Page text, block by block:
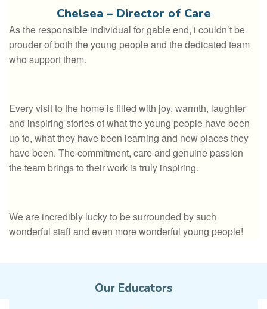
Chelsea – Director of Care
As the responsible individual for gable end, i couldn’t be
prouder of both the young people and the dedicated team
who support them.
Every visit to the home is filled with joy, warmth, laughter
and inspiring stories of what the young people have been
up to, what they have been learning and new places they
have been. The commitment, care and genuine passion
the team brings to their work is truly inspiring.
We are incredibly lucky to be surrounded by such
wonderful staff and even more wonderful young people!
Our Educators